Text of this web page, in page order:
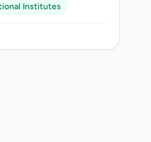
Institutes